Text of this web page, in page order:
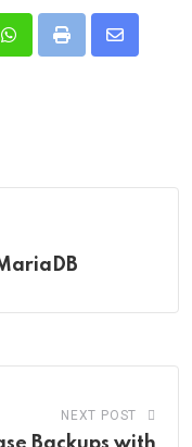
WhatsappPrint
Share
NEXT POST